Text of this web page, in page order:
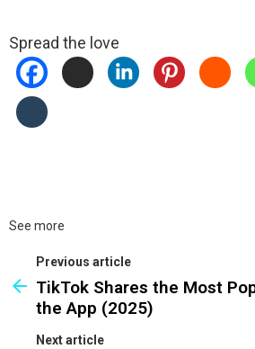
Spread the love
See more
Previous article
TikTok Shares the Most
the App (2025)
Next article